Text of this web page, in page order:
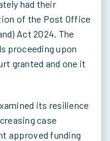
had their
of the Post Office
Act 2024. The
proceeding upon
granted and one it
its resilience
case
approved funding